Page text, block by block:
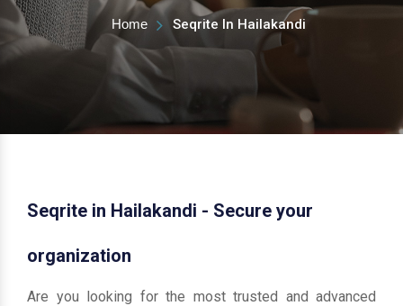
Home Seqrite In Hailakandi
Seqrite in Hailakandi - Secure your
organization
Are you looking for the most trusted and advanced